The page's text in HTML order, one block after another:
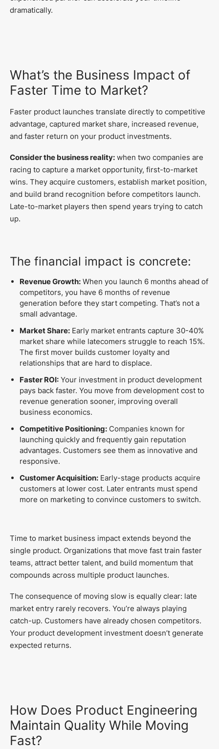
dramatically.
What’s the Business Impact of
Faster Time to Market?
Faster product launches translate directly to competitive
advantage, captured market share, increased revenue,
and faster return on your product investments.
Consider the business reality: when two companies are
racing to capture a market opportunity, first-to-market
wins. They acquire customers, establish market position,
and build brand recognition before competitors launch.
Late-to-market players then spend years trying to catch
up.
The financial impact is concrete:
Revenue Growth: When you launch 6 months ahead of
competitors, you have 6 months of revenue
generation before they start competing. That’s not a
small advantage.
Market Share: Early market entrants capture 30-40%
market share while latecomers struggle to reach 15%.
The first mover builds customer loyalty and
relationships that are hard to displace.
Faster ROI: Your investment in product development
pays back faster. You move from development cost to
revenue generation sooner, improving overall
business economics.
Competitive Positioning: Companies known for
launching quickly and frequently gain reputation
advantages. Customers see them as innovative and
responsive.
Customer Acquisition: Early-stage products acquire
customers at lower cost. Later entrants must spend
more on marketing to convince customers to switch.
Time to market business impact extends beyond the
single product. Organizations that move fast train faster
teams, attract better talent, and build momentum that
compounds across multiple product launches.
The consequence of moving slow is equally clear: late
market entry rarely recovers. You’re always playing
catch-up. Customers have already chosen competitors.
Your product development investment doesn’t generate
expected returns.
How Does Product Engineering
Maintain Quality While Moving
Fast?